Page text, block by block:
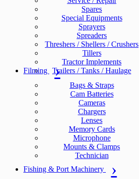
Spares
Special Equipments
Sprayers
Spreaders
Threshers / Shellers / Crushers
Tillers
Tractor Implements
Trailers / Tanks / Haulage
Filming
Bags & Straps
Cam Batteries
Cameras
Chargers
Lenses
Memory Cards
Microphone
Mounts & Clamps
Technician
Fishing & Port Machinery